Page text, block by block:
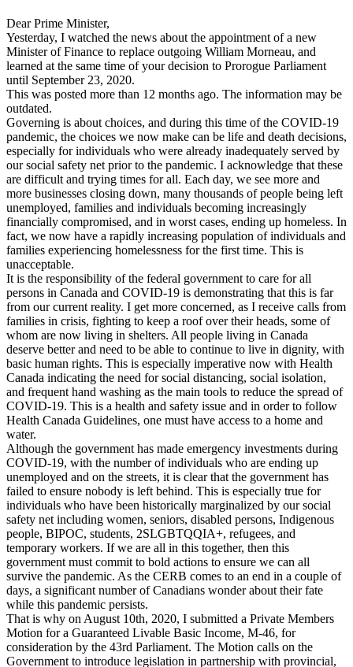
Dear Prime Minister,
Yesterday, I watched the news about the appointment of a new
Minister of Finance to replace outgoing William Morneau, and
learned at the same time of your decision to Prorogue Parliament
until September 23, 2020.
This was posted more than 12 months ago. The information may be
outdated.
Governing is about choices, and during this time of the COVID-19
pandemic, the choices we now make can be life and death decisions,
especially for individuals who were already inadequately served by
our social safety net prior to the pandemic. I acknowledge that these
are difficult and trying times for all. Each day, we see more and
more businesses closing down, many thousands of people being left
unemployed, families and individuals becoming increasingly
financially compromised, and in worst cases, ending up homeless. In
fact, we now have a rapidly increasing population of individuals and
families experiencing homelessness for the first time. This is
unacceptable.
It is the responsibility of the federal government to care for all
persons in Canada and COVID-19 is demonstrating that this is far
from our current reality. I get more concerned, as I receive calls from
families in crisis, fighting to keep a roof over their heads, some of
whom are now living in shelters. All people living in Canada
deserve better and need to be able to continue to live in dignity, with
basic human rights. This is especially imperative now with Health
Canada indicating the need for social distancing, social isolation,
and frequent hand washing as the main tools to reduce the spread of
COVID-19. This is a health and safety issue and in order to follow
Health Canada Guidelines, one must have access to a home and
water.
Although the government has made emergency investments during
COVID-19, with the number of individuals who are ending up
unemployed and on the streets, it is clear that the government has
failed to ensure nobody is left behind. This is especially true for
individuals who have been historically marginalized by our social
safety net including women, seniors, disabled persons, Indigenous
people, BIPOC, students, 2SLGBTQQIA+, refugees, and
temporary workers. If we are all in this together, then this
government must commit to bold actions to ensure we can all
survive the pandemic. As the CERB comes to an end in a couple of
days, a significant number of Canadians wonder about their fate
while this pandemic persists.
That is why on August 10th, 2020, I submitted a Private Members
Motion for a Guaranteed Livable Basic Income, M-46, for
consideration by the 43rd Parliament. The Motion calls on the
Government to introduce legislation in partnership with provincial,